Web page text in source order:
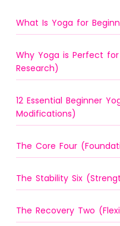
What Is Yoga for
Why Yoga is Perfect
Research)
12 Essential Beginner
Modifications)
The Core Four
The Stability Six
The Recovery Two